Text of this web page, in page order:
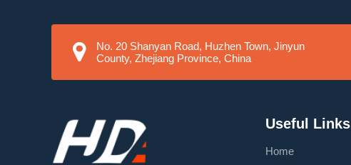
No. 20 Shanyan Road, Huzhen Town, Jinyun
County, Zhejiang Province, China
Useful Links
Home